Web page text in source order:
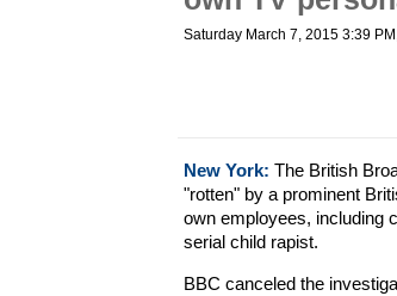
Saturday March 7, 2015 3:39 PM
New York: The British
"rotten" by a prominent
own employees, including
serial child rapist.
BBC canceled the